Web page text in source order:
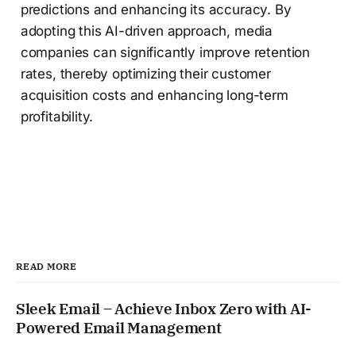
predictions and enhancing its accuracy. By
adopting this AI-driven approach, media
companies can significantly improve retention
rates, thereby optimizing their customer
acquisition costs and enhancing long-term
profitability.
READ MORE
Sleek Email – Achieve Inbox Zero with AI-
Powered Email Management